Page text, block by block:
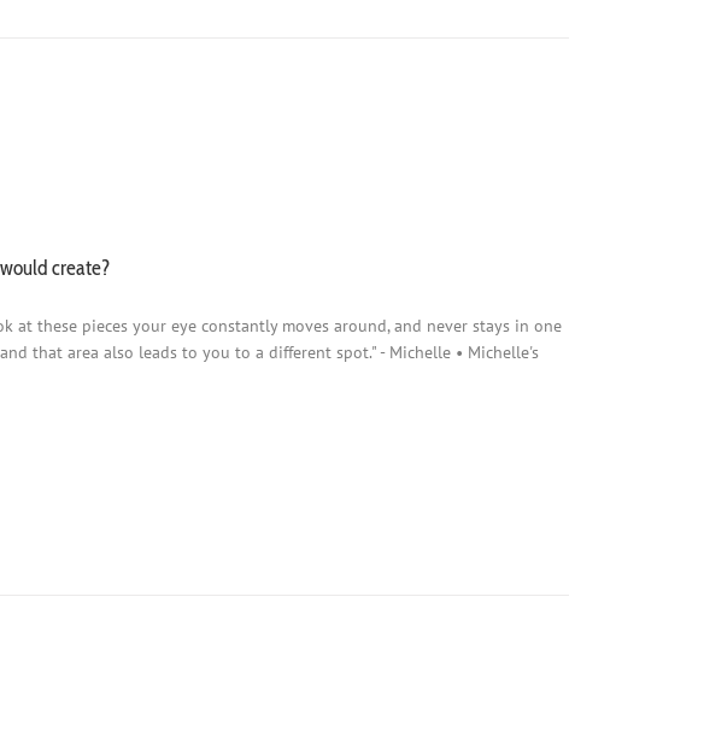
create?
at these pieces your eye constantly moves around, and never stays in one
that area also leads to you to a different spot." - Michelle • Michelle's